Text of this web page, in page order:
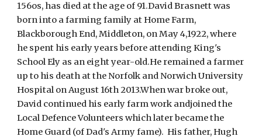
156os, has died at the age of 91.David Brasnett was
born into a farming family at Home Farm,
Blackborough End, Middleton, on May 4,1922, where
he spent his early years before attending King's
School Ely as an eight year-old.He remained a farmer
up to his death at the Norfolk and Norwich University
Hospital on August 16th 2013.When war broke out,
David continued his early farm work andjoined the
Local Defence Volunteers which later became the
Home Guard (of Dad's Army fame).  His father, Hugh